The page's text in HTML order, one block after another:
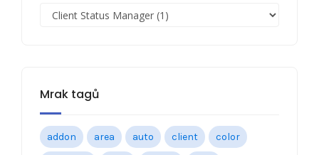
Mrak tagů
addon area auto client color